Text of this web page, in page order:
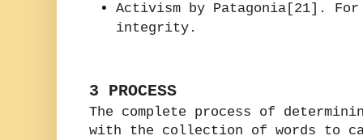
Activism by Patagonia[21].
integrity.
3 PROCESS
The complete process of
with the collection of words to